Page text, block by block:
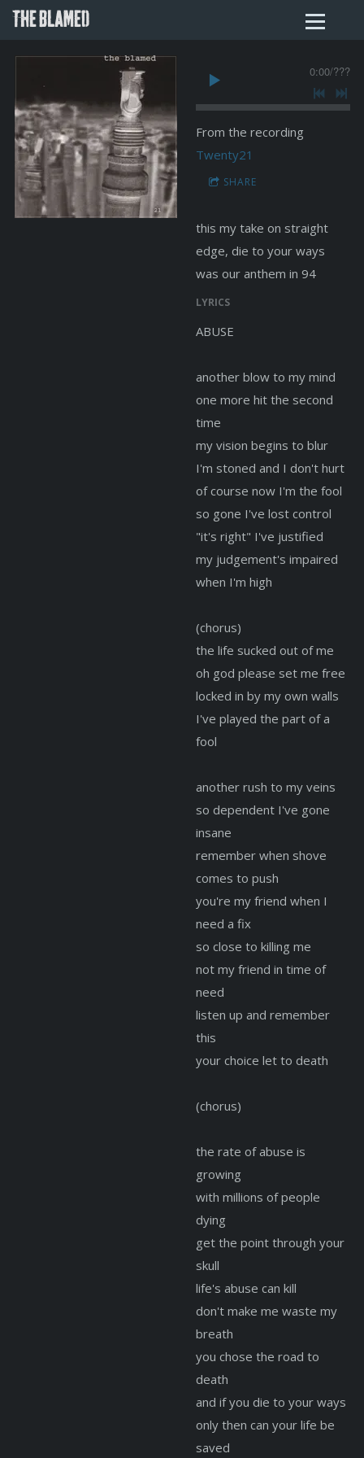
THE BLAMED
0:00/???
From the recording
Twenty21
SHARE
this my take on straight
edge, die to your ways
was our anthem in 94
LYRICS
ABUSE
another blow to my mind
one more hit the second
time
my vision begins to blur
I'm stoned and I don't hurt
of course now I'm the fool
so gone I've lost control
"it's right" I've justified
my judgement's impaired
when I'm high
(chorus)
the life sucked out of me
oh god please set me free
locked in by my own walls
I've played the part of a
fool
another rush to my veins
so dependent I've gone
insane
remember when shove
comes to push
you're my friend when I
need a fix
so close to killing me
not my friend in time of
need
listen up and remember
this
your choice let to death
(chorus)
the rate of abuse is
growing
with millions of people
dying
get the point through your
skull
life's abuse can kill
don't make me waste my
breath
you chose the road to
death
and if you die to your ways
only then can your life be
saved